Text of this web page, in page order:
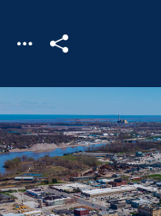
Skip to main